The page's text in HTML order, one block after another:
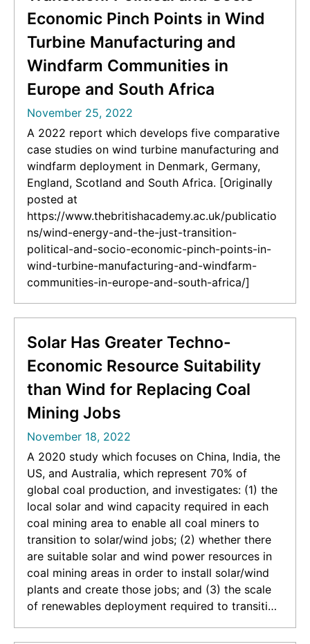
Economic Pinch Points in Wind
Turbine Manufacturing and
Windfarm Communities in
Europe and South Africa
November 25, 2022
A 2022 report which develops five comparative
case studies on wind turbine manufacturing and
windfarm deployment in Denmark, Germany,
England, Scotland and South Africa. [Originally
posted at
https://www.thebritishacademy.ac.uk/publicatio
ns/wind-energy-and-the-just-transition-
political-and-socio-economic-pinch-points-in-
wind-turbine-manufacturing-and-windfarm-
communities-in-europe-and-south-africa/]
Solar Has Greater Techno-
Economic Resource Suitability
than Wind for Replacing Coal
Mining Jobs
November 18, 2022
A 2020 study which focuses on China, India, the
US, and Australia, which represent 70% of
global coal production, and investigates: (1) the
local solar and wind capacity required in each
coal mining area to enable all coal miners to
transition to solar/wind jobs; (2) whether there
are suitable solar and wind power resources in
coal mining areas in order to install solar/wind
plants and create those jobs; and (3) the scale
of renewables deployment required to transition
power. [Originally posted at